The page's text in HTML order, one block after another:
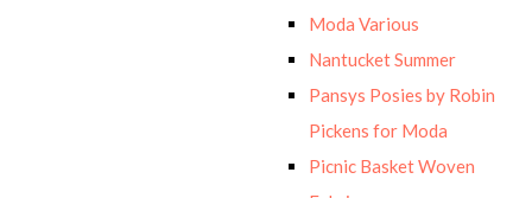
Moda Various
Nantucket Summer
Pansys Posies by Robin
Pickens for Moda
Picnic Basket Woven